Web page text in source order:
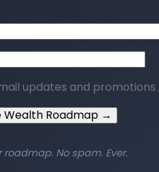
updates and promotions.
Wealth Roadmap →
roadmap. No spam. Ever.